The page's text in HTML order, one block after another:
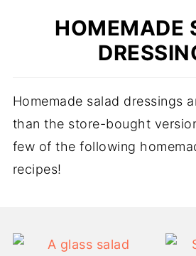
HOMEMADE
Homemade salad dressings
than the store-bought
few of the following
recipes!